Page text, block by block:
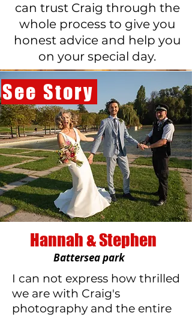
can trust Craig through the
whole process to give you
honest advice and help you
on your special day.
See Story
Hannah & Stephen
Battersea park
I can not express how thrilled
we are with Craig's
photography and the entire